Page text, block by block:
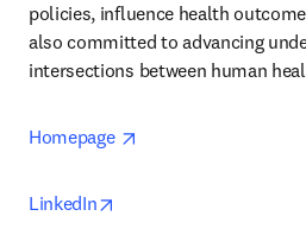
policies, influence health
also committed to advancing
intersections between human
Homepage
LinkedIn